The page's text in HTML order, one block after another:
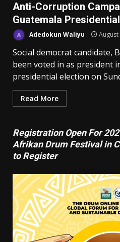
Anti-Corruption
Guatemala
Adedokun Waliyu August
Social democrat candidate,
been voted in as president
presidential election on
Read More
Registration Open For
Afrikan Drum Festival in
to Register